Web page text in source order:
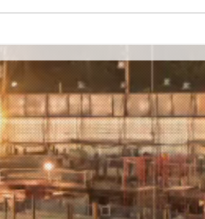
Wide Brownfield...